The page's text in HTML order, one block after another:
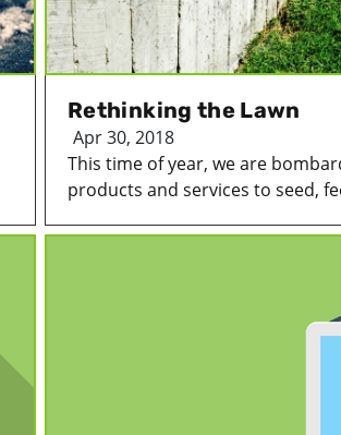
Rethinking the Lawn
Apr 30, 2018
This time of year, we are
products and services to seed,